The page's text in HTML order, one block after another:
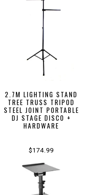
2.7M LIGHTING STAND
TREE TRUSS TRIPOD
STEEL JOINT PORTABLE
DJ STAGE DISCO +
HARDWARE
$174.99